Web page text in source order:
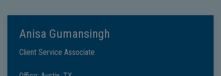
Anisa Gumansingh
Client Service Associate